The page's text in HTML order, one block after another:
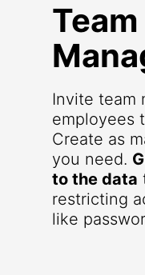
Team
Invite team
employees
Create as
you need.
to the data
restricting
like